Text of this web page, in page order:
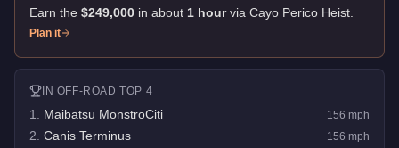
Earn the $249,000 in about 1 hour via Cayo Perico Heist
Plan it
IN OFF-ROAD TOP 4
1 Maibatsu MonstroCiti 156 mph
2 Canis Terminus 156 mph